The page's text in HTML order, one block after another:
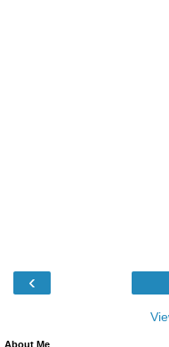
‹
About Me